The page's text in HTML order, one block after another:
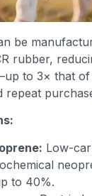
be
rubber,
to 3× that
repeat
Low-
to 40%.